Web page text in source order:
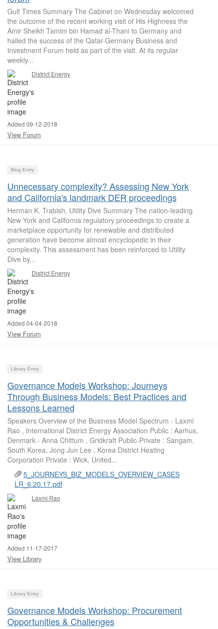
Gulf Times Summary The Cabinet on Wednesday welcomed
the outcome of the recent working visit of His Highness the
Amir Sheikh Tamim bin Hamad al-Thani to Germany and
hailed the success of the Qatar-Germany Business and
Investment Forum held as part of the visit. At its regular
weekly...
District Energy
Added 09-12-2018
View Forum
Blog Entry
Unnecessary complexity? Assessing New York
and California's landmark DER proceedings
Herman K. Trabish, Utility Dive Summary The nation-leading
New York and California regulatory proceedings to create a
marketplace opportunity for renewable and distributed
generation have become almost encyclopedic in their
complexity. This assessment has been reinforced to Utility
Dive by...
District Energy
Added 04-04-2018
View Forum
Library Entry
Governance Models Workshop: Journeys
Through Business Models: Best Practices and
Lessons Learned
Speakers Overview of the Business Model Spectrum - Laxmi
Rao , International District Energy Association Public : Aarhus,
Denmark - Anna Chittum , Gridkraft Public-Private : Sangam,
South Korea, Jong Jun Lee , Korea District Heating
Corporation Private : Wick, United...
5_JOURNEYS_BIZ_MODELS_OVERVIEW_CASES
LR_6.20.17.pdf
Laxmi Rao
Added 11-17-2017
View Library
Library Entry
Governance Models Workshop: Procurement
Opportunities & Challenges